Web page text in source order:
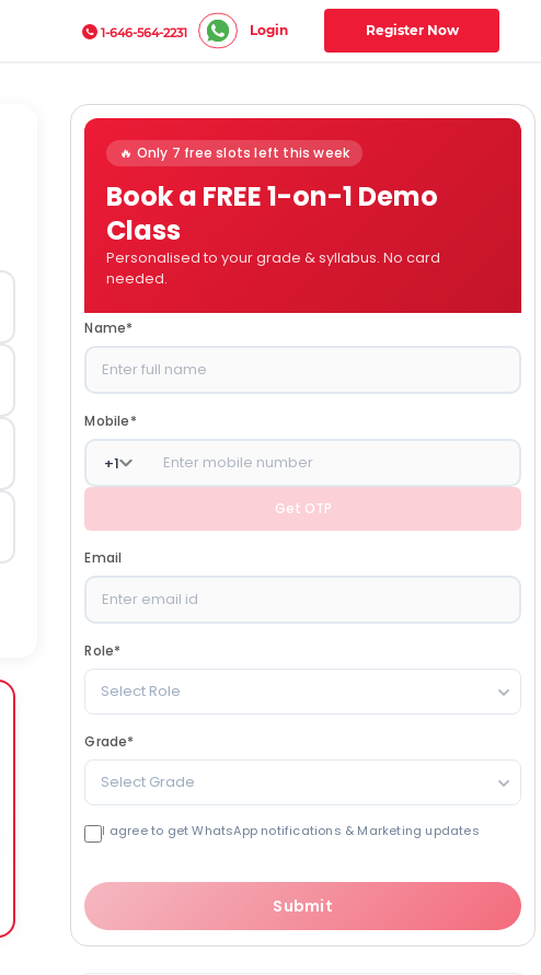
1-646-564-2231 Login Register Now
🔥 Only 7 free slots left this week
Book a FREE 1-on-1 Demo
Class
Personalised to your grade & syllabus. No card
needed.
Name*
Mobile*
+1
Get OTP
Email
Role*
Select Role
Grade*
Select Grade
I agree to get WhatsApp notifications & Marketing updates
Submit